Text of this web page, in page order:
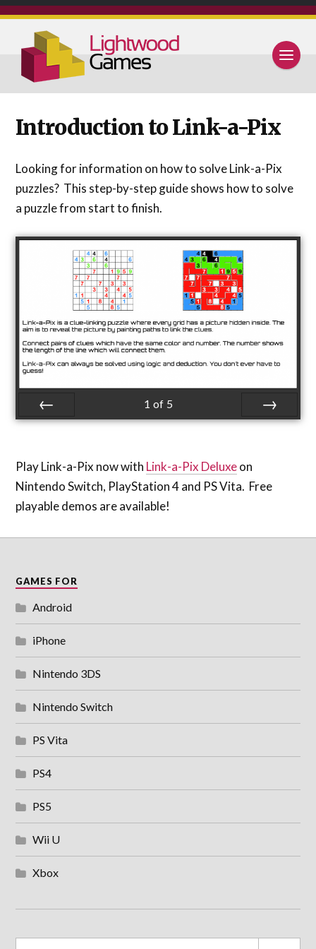
Introduction to Link-a-Pix
Looking for information on how to solve Link-a-Pix
puzzles? This step-by-step guide shows how to solve
a puzzle from start to finish.
Prev
1 of 5
Next
Play Link-a-Pix now with Link-a-Pix Deluxeon
Nintendo Switch, PlayStation 4 and PS Vita. Free
playable demos are available!
GAMES FOR
Android
iPhone
Nintendo 3DS
Nintendo Switch
PS Vita
PS4
PS5
Wii U
Xbox